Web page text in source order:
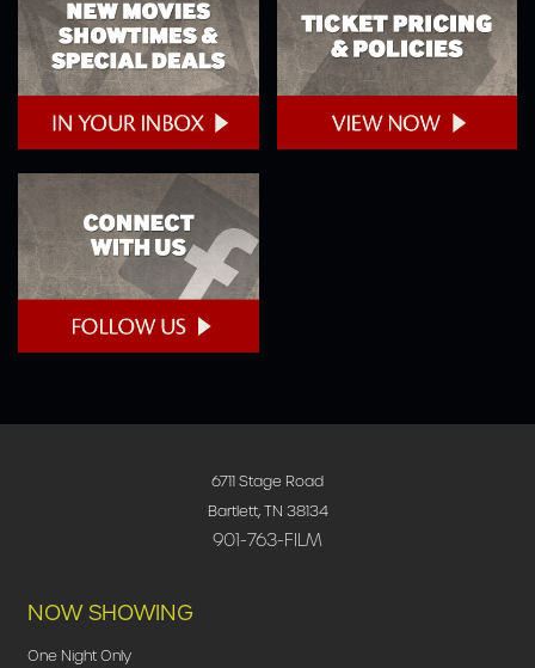
6711 Stage Road
Bartlett, TN 38134
901-763-FILM
NOW SHOWING
One Night Only